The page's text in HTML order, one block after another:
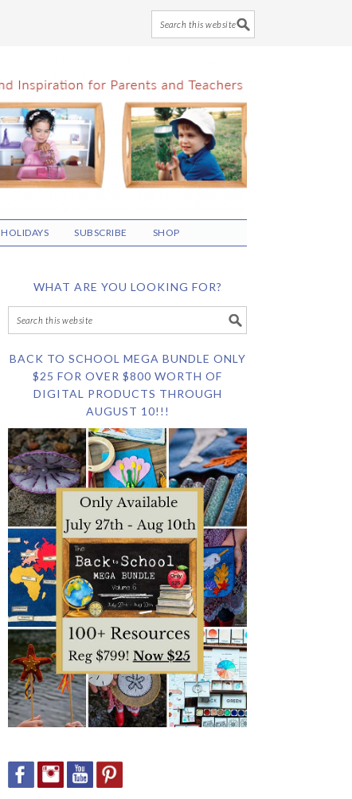
HOLIDAYS SUBSCRIBE SHOP
WHAT ARE YOU LOOKING FOR?
BACK TO SCHOOL MEGA BUNDLE ONLY
$25 FOR OVER $800 WORTH OF
DIGITAL PRODUCTS THROUGH
AUGUST 10!!!